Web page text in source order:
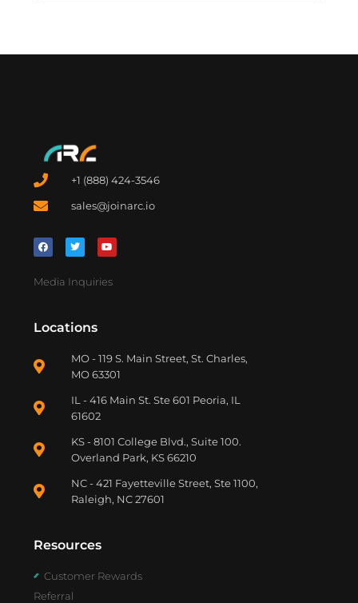
+1 (888) 424-3546
sales@joinarc.io
Media Inquiries
Locations
MO - 119 S. Main Street, St. Charles,
MO 63301
IL - 416 Main St. Ste 601 Peoria, IL
61602
KS - 8101 College Blvd., Suite 100.
Overland Park, KS 66210
NC - 421 Fayetteville Street, Ste 1100,
Raleigh, NC 27601
Resources
Customer Rewards
Referral